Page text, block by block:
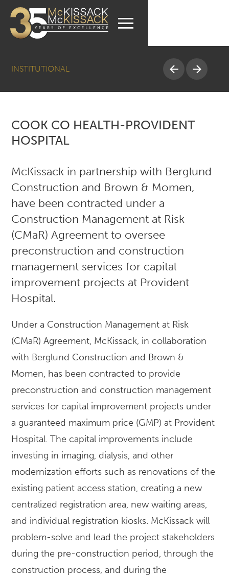
INSTITUTIONAL
COOK CO HEALTH-PROVIDENT
HOSPITAL
McKissack in partnership with Berglund
Construction and Brown & Momen,
have been contracted under a
Construction Management at Risk
(CMaR) Agreement to oversee
preconstruction and construction
management services for capital
improvement projects at Provident
Hospital.
Under a Construction Management at Risk
(CMaR) Agreement, McKissack, in collaboration
with Berglund Construction and Brown &
Momen, has been contracted to provide
preconstruction and construction management
services for capital improvement projects under
a guaranteed maximum price (GMP) at Provident
Hospital. The capital improvements include
investing in imaging, dialysis, and other
modernization efforts such as renovations of the
existing patient access station, creating a new
centralized registration area, new waiting areas,
and individual registration kiosks. McKissack will
problem-solve and lead the project stakeholders
during the pre-construction period, through the
construction process, and during the